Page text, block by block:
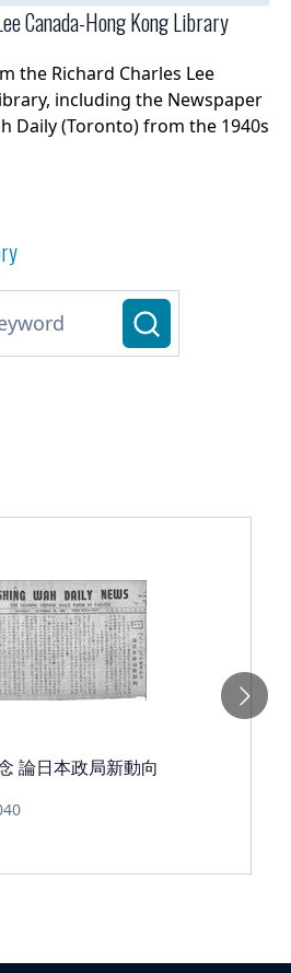
Canada-Hong Kong Library
the Richard Charles Lee
including the Newspaper
Daily (Toronto) from the 1940s
論日本政局新動向